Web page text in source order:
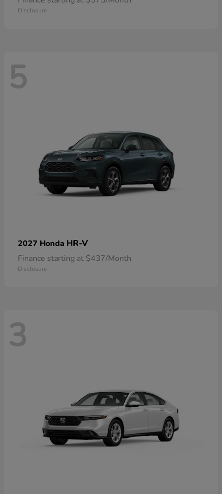
Disclosure
5
2027 Honda HR-V
Finance starting at $437/Month
Disclosure
3